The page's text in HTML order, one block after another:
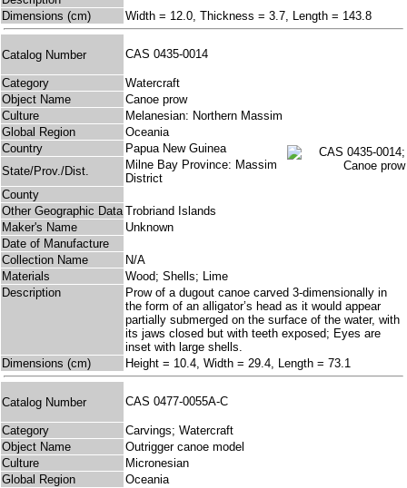
Dimensions (cm)
Width = 12.0, Thickness = 3.7, Length = 143.8
Catalog Number CAS 0435-0014
Category
Watercraft
Object Name
Canoe prow
Culture
Melanesian: Northern Massim
Global Region
Oceania
Country
Papua New Guinea
State/Prov./Dist.
Milne Bay Province: Massim
District
County
Other Geographic Data Trobriand Islands
Maker's Name
Unknown
Date of Manufacture
Collection Name
N/A
Materials
Wood; Shells; Lime
Description
Prow of a dugout canoe carved 3-dimensionally in
the form of an alligator’s head as it would appear
partially submerged on the surface of the water, with
its jaws closed but with teeth exposed; Eyes are
inset with large shells.
Dimensions (cm)
Height = 10.4, Width = 29.4, Length = 73.1
Catalog Number CAS 0477-0055A-C
Category
Carvings; Watercraft
Object Name
Outrigger canoe model
Culture
Micronesian
Global Region
Oceania